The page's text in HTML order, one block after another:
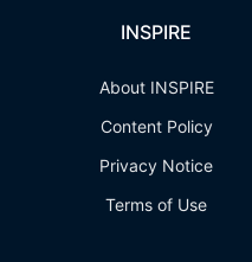
INSPIRE
About INSPIRE
Content Policy
Privacy Notice
Terms of Use